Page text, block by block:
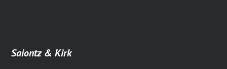
Saiontz & Kirk